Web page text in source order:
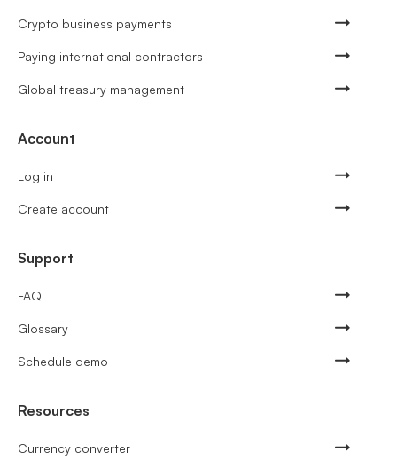
Crypto business payments
Paying international contractors
Global treasury management
Account
Log in
Create account
Support
FAQ
Glossary
Schedule demo
Resources
Currency converter